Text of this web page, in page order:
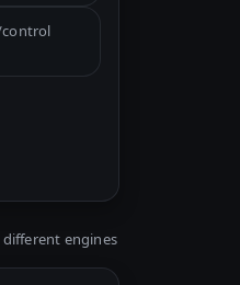
control
different engines